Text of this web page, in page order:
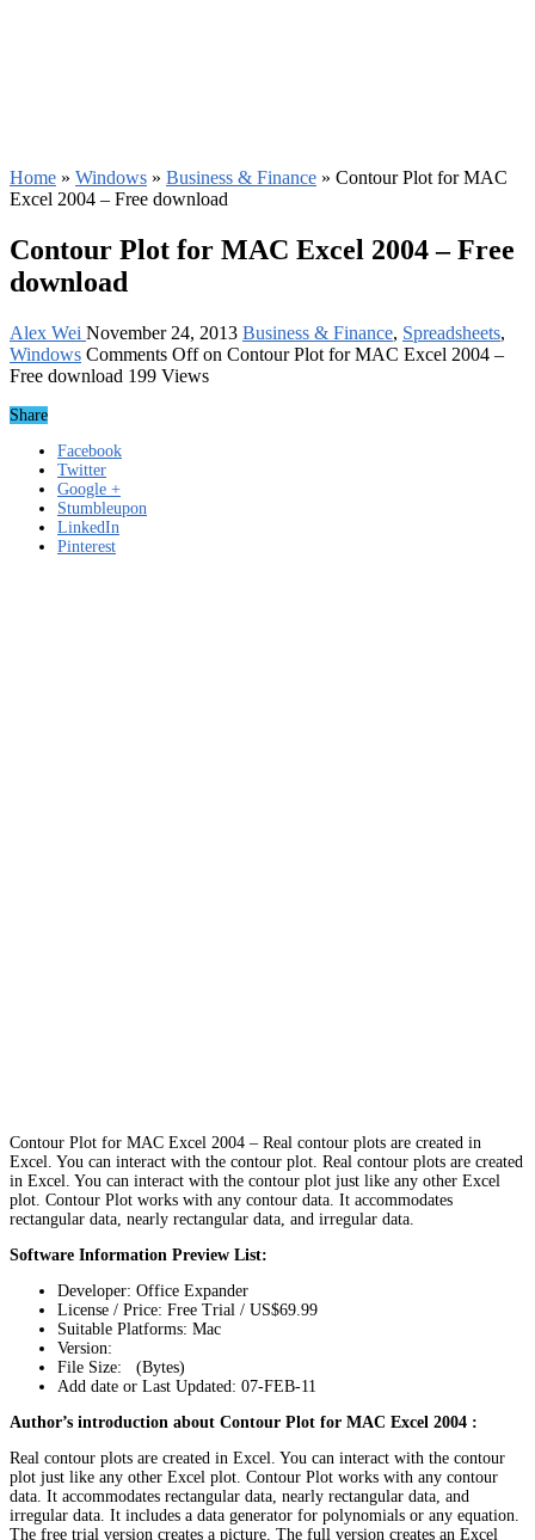
Home » Windows » Business & Finance » Contour Plot for MAC
Excel 2004 – Free download
Contour Plot for MAC Excel 2004 – Free
download
Alex Wei November 24, 2013 Business & Finance, Spreadsheets,
Windows Comments Offon Contour Plot for MAC Excel 2004 –
Free download 199 Views
Share
Facebook
Twitter
Google +
Stumbleupon
LinkedIn
Pinterest
Contour Plot for MAC Excel 2004 – Real contour plots are created in
Excel. You can interact with the contour plot. Real contour plots are created
in Excel. You can interact with the contour plot just like any other Excel
plot. Contour Plot works with any contour data. It accommodates
rectangular data, nearly rectangular data, and irregular data.
Software Information Preview List:
Developer: Office Expander
License / Price: Free Trial / US$69.99
Suitable Platforms: Mac
Version:
File Size: (Bytes)
Add date or Last Updated: 07-FEB-11
Author’s introduction about Contour Plot for MAC Excel 2004 :
Real contour plots are created in Excel. You can interact with the contour
plot just like any other Excel plot. Contour Plot works with any contour
data. It accommodates rectangular data, nearly rectangular data, and
irregular data. It includes a data generator for polynomials or any equation.
The free trial version creates a picture. The full version creates an Excel